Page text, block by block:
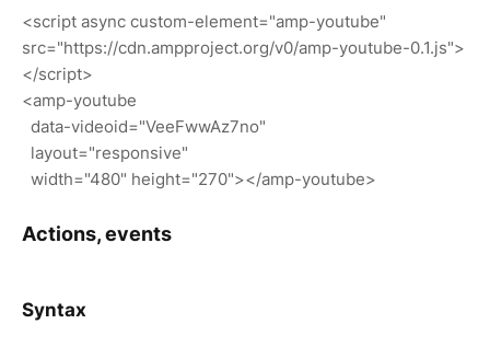
<script async custom-element="amp-youtube"
src="https://cdn.ampproject.org/v0/amp-youtube-0.1.js">
</script>
<amp-youtube
data-videoid="VeeFwwAz7no"
layout="responsive"
width="480" height="270"></amp-youtube>
Actions, events
Syntax